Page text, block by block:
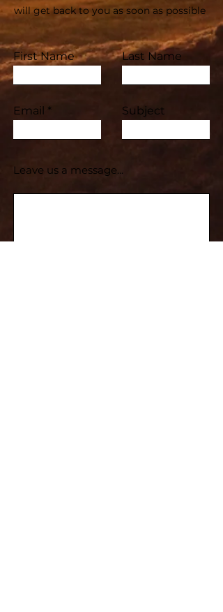
will get back to you as soon as possible
First Name Last Name
Email Subject
Leave us a message...